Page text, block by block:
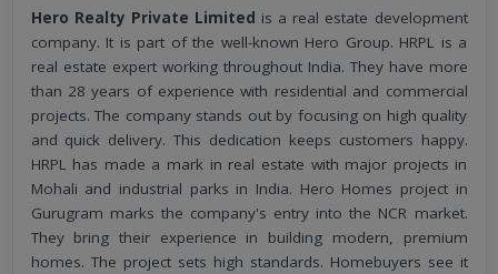
Hero Realty Private Limited is a real estate development
company. It is part of the well-known Hero Group. HRPL is a
real estate expert working throughout India. They have more
than 28 years of experience with residential and commercial
projects. The company stands out by focusing on high quality
and quick delivery. This dedication keeps customers happy.
HRPL has made a mark in real estate with major projects in
Mohali and industrial parks in India. Hero Homes project in
Gurugram marks the company's entry into the NCR market.
They bring their experience in building modern, premium
homes. The project sets high standards. Homebuyers see it